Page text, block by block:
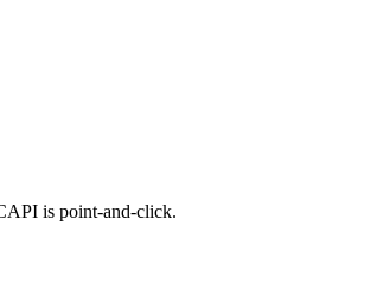
is point-and-click.